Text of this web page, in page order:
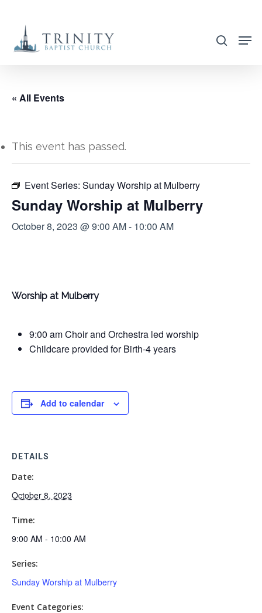
main
search
« All Events
This event has passed.
Event Series: Sunday Worship at Mulberry
Sunday Worship at Mulberry
October 8, 2023 @ 9:00 AM- 10:00 AM
Worship at Mulberry
9:00 am Choir and Orchestra led worship
Childcare provided for Birth-4 years
Add to calendar
DETAILS
Date:
October 8, 2023
Time:
9:00 AM - 10:00 AM
Series:
Sunday Worship at Mulberry
Event Categories: